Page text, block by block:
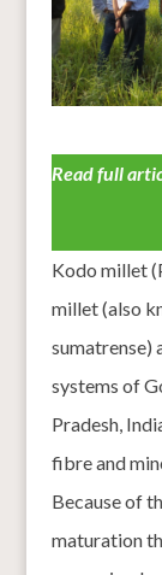
Read full
Kodo millet
millet (also
sumatrense)
systems of
Pradesh,
fibre and
Because of
maturation